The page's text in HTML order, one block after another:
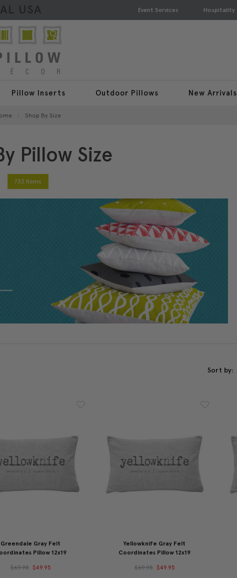
USA Event Services Hospitality
Pillow Inserts Outdoor Pillows New Arrivals
Shop By Size
Pillow Size
733 Items
Sort by:
Greendale Gray Felt
Pillow 12x19
$69.95 $49.95
Yellowknife Gray Felt
Coordinates Pillow 12x19
$69.95 $49.95